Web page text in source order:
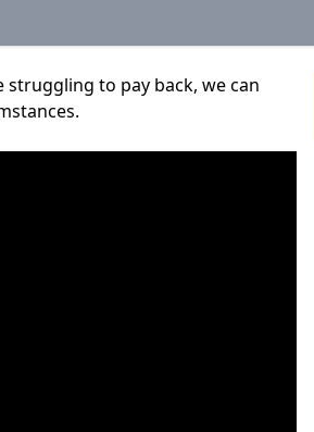
to pay back, we can